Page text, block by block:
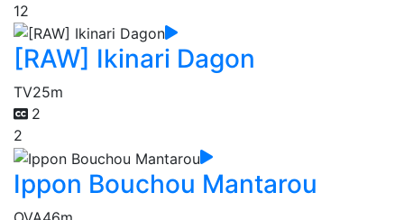
12
[RAW] Ikinari Dagon
TV25m
2
2
Ippon Bouchou Mantarou